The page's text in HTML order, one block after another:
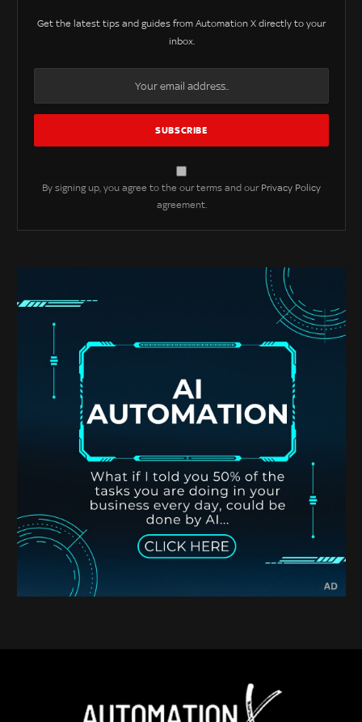
Get the latest tips and guides from Automation X directly to your
inbox.
By signing up, you agree to the our terms and our Privacy Policy
agreement.